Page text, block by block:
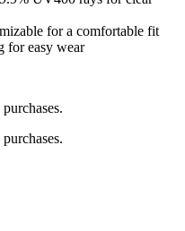
for a comfortable fit
for easy wear